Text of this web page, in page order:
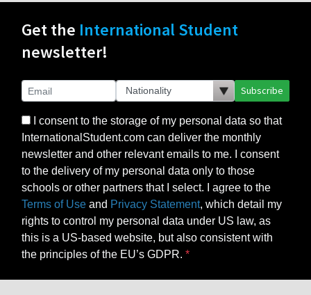
Get the International Student
newsletter!
Subscribe
I consent to the storage of my personal data so that
InternationalStudent.com can deliver the monthly
newsletter and other relevant emails to me. I consent
to the delivery of my personal data only to those
schools or other partners that I select. I agree to the
Terms of Use and Privacy Statement, which detail my
rights to control my personal data under US law, as
this is a US-based website, but also consistent with
the principles of the EU’s GDPR.